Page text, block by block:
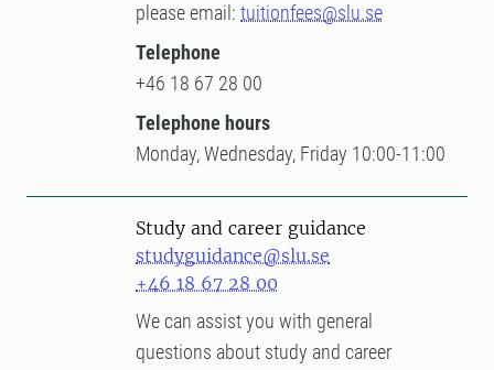
please email: tuitionfees@slu.se
Telephone
+46 18 67 28 00
Telephone hours
Monday, Wednesday, Friday 10:00-11:00
Study and career guidance
studyguidance@slu.se
+46 18 67 28 00
We can assist you with general
questions about study and career